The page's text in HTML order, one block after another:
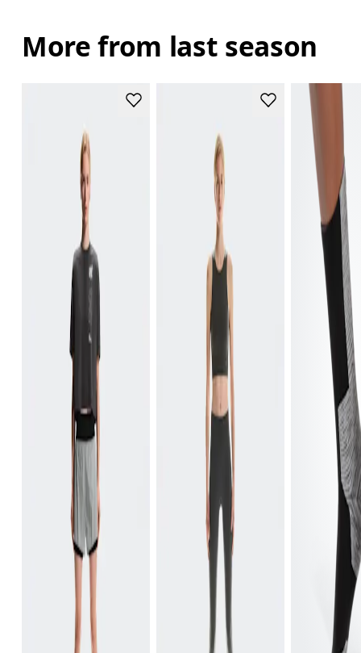
More from last season